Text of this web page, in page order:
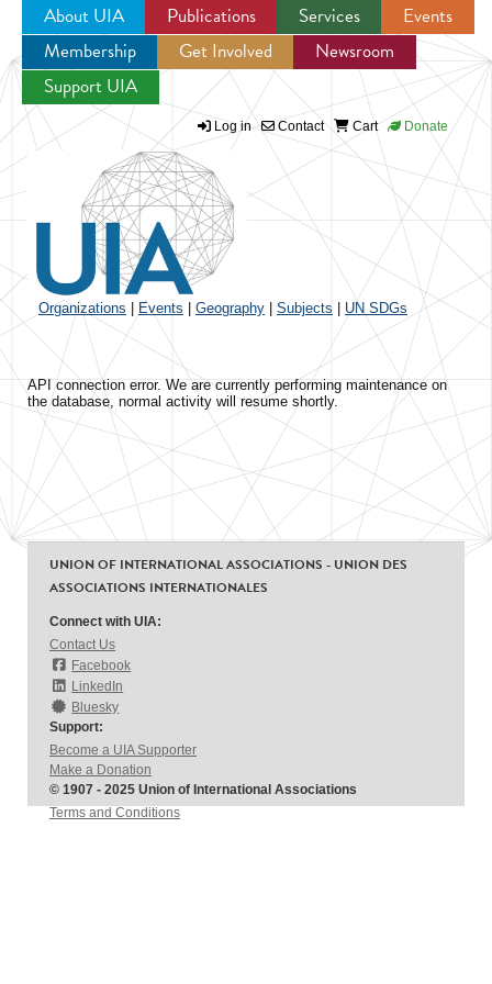
Jump to navigation
About UIA Publications Services
Events
Membership
Get Involved
Newsroom
Support UIA
Log in Contact Cart Donate
Organizations Events Geography Subjects UN SDGs
API connection error. We are currently performing maintenance on
the database, normal activity will resume shortly.
UNION OF INTERNATIONAL ASSOCIATIONS - UNION DES
ASSOCIATIONS INTERNATIONALES
Connect with UIA:
Contact Us
Facebook
LinkedIn
Bluesky
Support:
Become a UIA Supporter
Make a Donation
© 1907 - 2025 Union of International Associations
Terms and Conditions